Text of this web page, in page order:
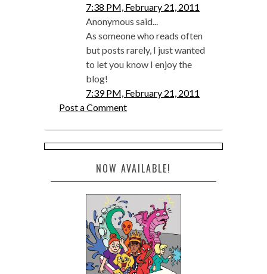
7:38 PM, February 21, 2011
Anonymous said...
As someone who reads often
but posts rarely, I just wanted
to let you know I enjoy the
blog!
7:39 PM, February 21, 2011
Post a Comment
NOW AVAILABLE!